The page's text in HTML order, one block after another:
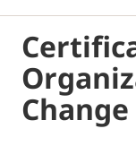
Change